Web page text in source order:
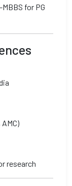
for PG
research